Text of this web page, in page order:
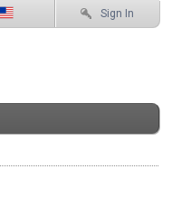
Sign In